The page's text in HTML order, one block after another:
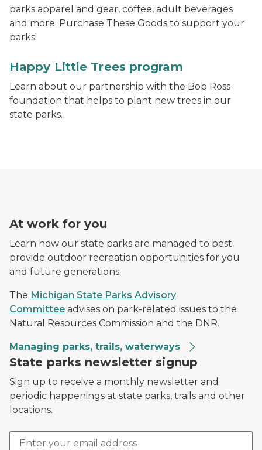
parks apparel and gear, coffee, adult beverages
and more. Purchase These Goods to support your
parks!
Happy Little Trees program
Learn about our partnership with the Bob Ross
foundation that helps to plant new trees in our
state parks.
At work for you
Learn how our state parks are managed to best
provide outdoor recreation opportunities for you
and future generations.
The Michigan State Parks Advisory
Committee advises on park-related issues to the
Natural Resources Commission and the DNR.
Managing parks, trails, waterways
State parks newsletter signup
Sign up to receive a monthly newsletter and
periodic happenings at state parks, trails and other
locations.
Email address